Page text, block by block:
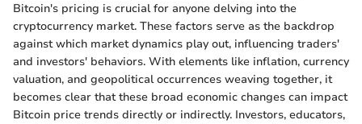
Bitcoin's pricing is crucial for anyone delving into the
cryptocurrency market. These factors serve as the backdrop
against which market dynamics play out, influencing traders'
and investors' behaviors. With elements like inflation, currency
valuation, and geopolitical occurrences weaving together, it
becomes clear that these broad economic changes can impact
Bitcoin price trends directly or indirectly. Investors, educators,